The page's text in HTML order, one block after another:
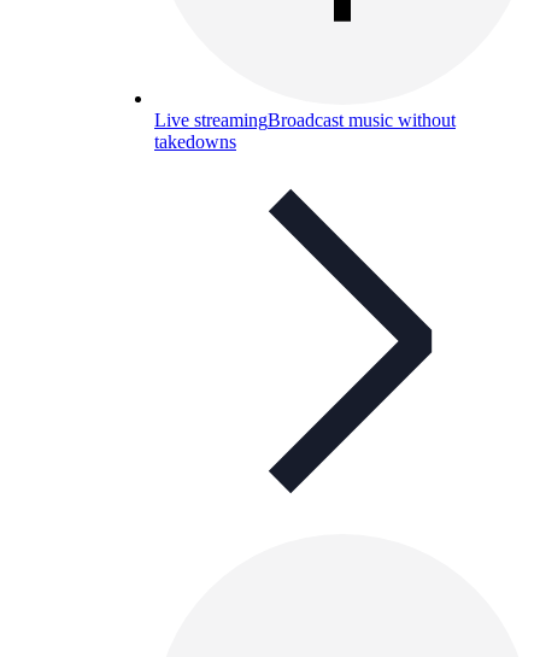
Live streamingBroadcast music without
takedowns